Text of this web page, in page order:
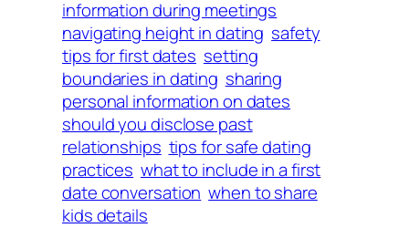
information during meetings
navigating height in dating safety
tips for first dates setting
boundaries in dating sharing
personal information on dates
should you disclose past
relationships tips for safe dating
practices what to include in a first
date conversation when to share
kids details